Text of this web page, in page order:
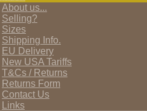
About us...
Selling?
Sizes
Shipping Info.
EU Delivery
New USA Tariffs
T&Cs / Returns
Returns Form
Contact Us
Links